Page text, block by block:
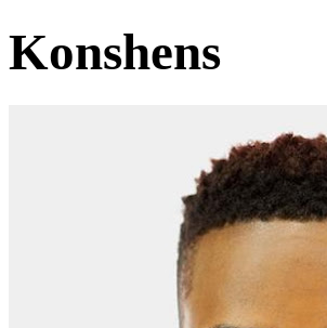
Konshens